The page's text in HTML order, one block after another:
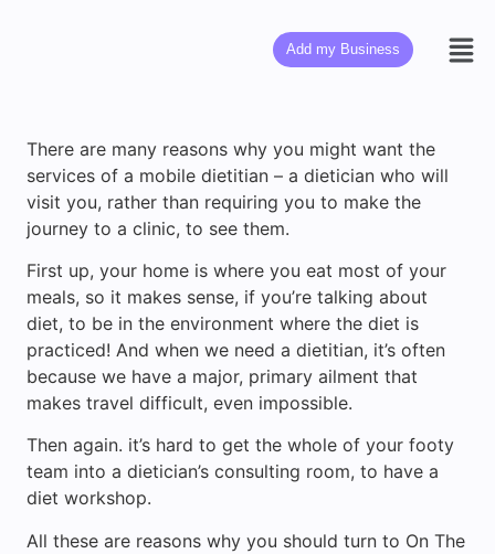
Add my Business
There are many reasons why you might want the
services of a mobile dietitian – a dietician who will
visit you, rather than requiring you to make the
journey to a clinic, to see them.
First up, your home is where you eat most of your
meals, so it makes sense, if you’re talking about
diet, to be in the environment where the diet is
practiced! And when we need a dietitian, it’s often
because we have a major, primary ailment that
makes travel difficult, even impossible.
Then again. it’s hard to get the whole of your footy
team into a dietician’s consulting room, to have a
diet workshop.
All these are reasons why you should turn to On The